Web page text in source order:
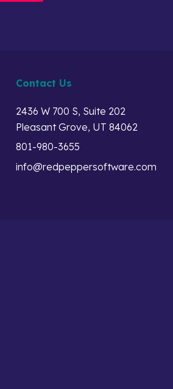
Contact Us
2436 W 700 S, Suite 202
Pleasant Grove, UT 84062
801-980-3655
info@redpeppersoftware.com